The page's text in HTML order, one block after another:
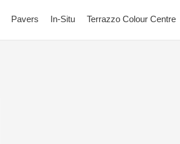
Pavers In-Situ Terrazzo Colour Centre